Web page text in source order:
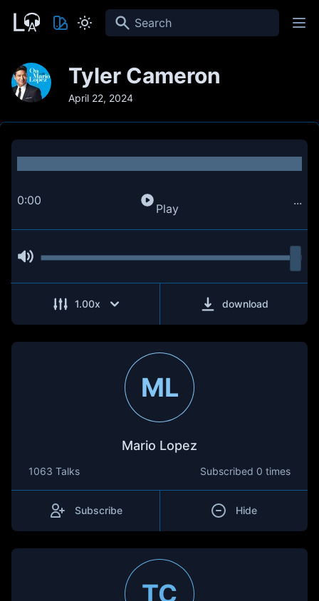
Search
Tyler Cameron
April 22, 2024
0:00
Play
...
1.00x download
ML
Mario Lopez
1063 Talks Subscribed 0 times
Subscribe Hide
TC